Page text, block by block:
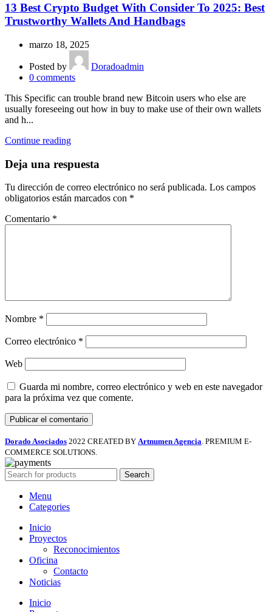
13 Best Crypto Budget With Consider To 2025: Best
Trustworthy Wallets And Handbags
marzo 18, 2025
Posted by
Doradoadmin
0 comments
This Specific can trouble brand new Bitcoin users who else are
usually foreseeing out how in buy to make use of their own wallets
and h...
Continue reading
Deja una respuesta
Tu dirección de correo electrónico no será publicada. Los campos
obligatorios están marcados con *
Comentario *
Nombre *
Correo electrónico *
Web
Guarda mi nombre, correo electrónico y web en este navegador
para la próxima vez que comente.
Dorado Asociados 2022 CREATED BY Artnumen Agencia. PREMIUM E-
COMMERCE SOLUTIONS.
Search
Menu
Categories
Inicio
Proyectos
Reconocimientos
Oficina
Contacto
Noticias
Inicio